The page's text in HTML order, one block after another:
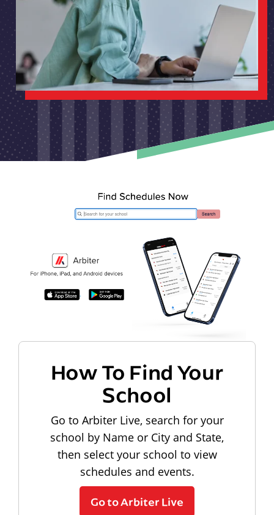
How To Find Your
School
Go to Arbiter Live, search for your
school by Name or City and State,
then select your school to view
schedules and events.
Go to Arbiter Live